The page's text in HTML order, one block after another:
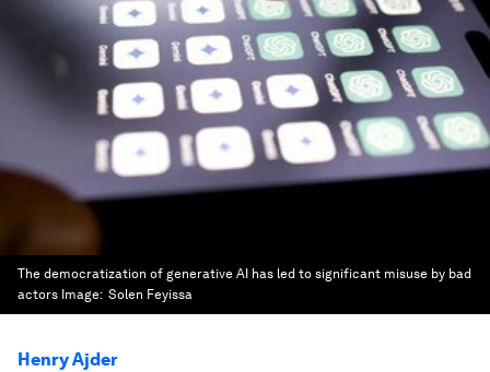
The democratization of generative AI has led to significant misuse by bad
actors Image: Solen Feyissa
Henry Ajder